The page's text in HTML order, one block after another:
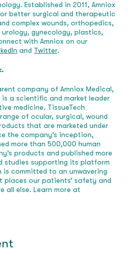
Established in 2011, Amniox
better surgical and therapeutic
complex wounds, orthopedics,
gynecology, plastics,
with Amniox on our
and Twitter.
company of Amniox Medical,
is a scientific and market leader
medicine. TissueTech
of ocular, surgical, wound
that are marketed under
the company’s inception,
more than 500,000 human
products and published more
studies supporting its platform
is committed to an unwavering
our patients’ safety and
all else. Learn more at